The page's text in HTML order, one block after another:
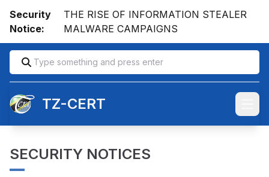
Security
Notice:
THE RISE OF INFORMATION STEALER
MALWARE CAMPAIGNS
TZ-CERT
SECURITY NOTICES